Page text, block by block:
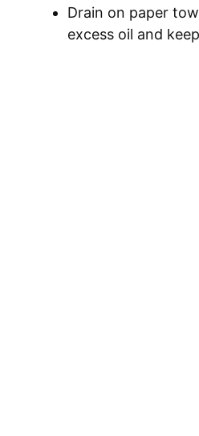
Drain on paper
excess oil and